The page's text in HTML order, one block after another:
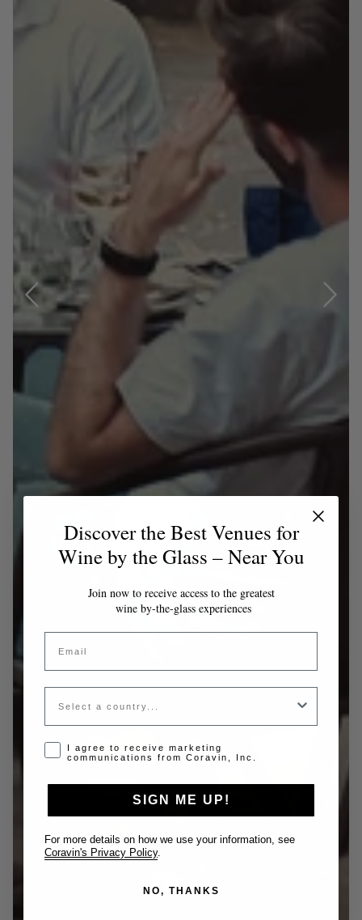
Discover the Best Venues for
Wine by the Glass – Near You
Join now to receive access to the greatest
wine by-the-glass experiences
Email
Country
Opt-in disclaimer
I agree to receive marketing
communications from Coravin, Inc.
SIGN ME UP!
For more details on how we use your information, see
Coravin's Privacy Policy.
NO, THANKS